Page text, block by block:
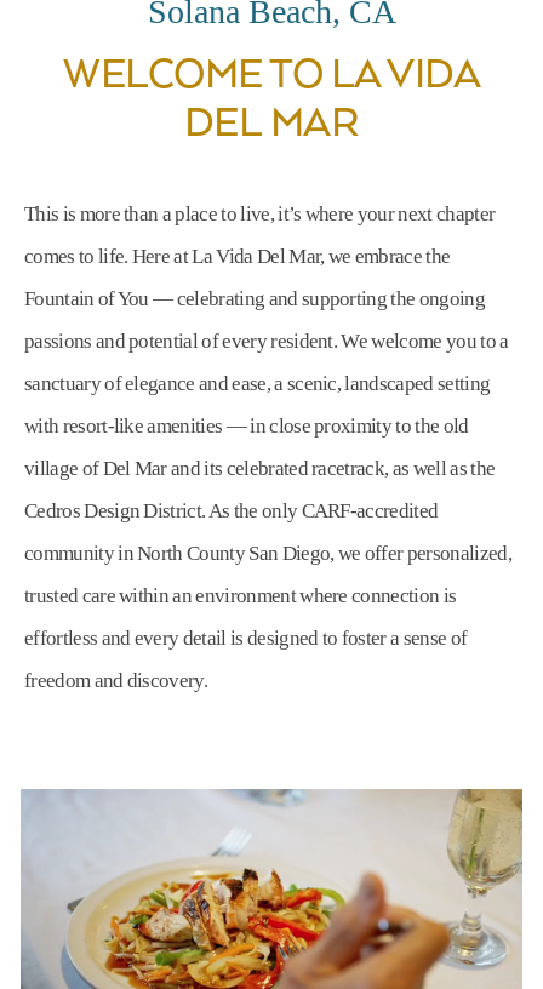
Solana Beach, CA
WELCOME TO LA VIDA
DEL MAR
This is more than a place to live, it’s where your next chapter
comes to life. Here at La Vida Del Mar, we embrace the
Fountain of You — celebrating and supporting the ongoing
passions and potential of every resident. We welcome you to a
sanctuary of elegance and ease, a scenic, landscaped setting
with resort-like amenities — in close proximity to the old
village of Del Mar and its celebrated racetrack, as well as the
Cedros Design District. As the only CARF-accredited
community in North County San Diego, we offer personalized,
trusted care within an environment where connection is
effortless and every detail is designed to foster a sense of
freedom and discovery.